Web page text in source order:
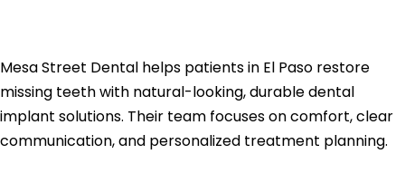
Mesa Street Dental helps patients in El Paso restore
missing teeth with natural-looking, durable dental
implant solutions. Their team focuses on comfort, clear
communication, and personalized treatment planning.